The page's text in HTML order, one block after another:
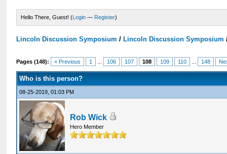
Hello There, Guest! (Login — Register)
Lincoln Discussion Symposium / Lincoln Discussion Symposium
Pages (148): « Previous 1 106 107 108 109 110 148
Who is this person?
08-25-2019, 01:03 PM
Rob Wick
Hero Member